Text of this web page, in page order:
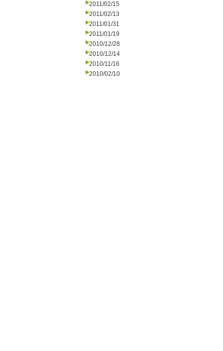
2011/02/15
2011/02/13
2011/01/31
2011/01/19
2010/12/28
2010/12/14
2010/11/16
2010/02/10